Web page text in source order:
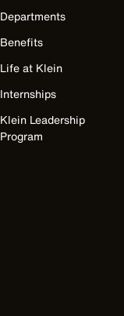
Departments
Benefits
Life at Klein
Internships
Klein Leadership
Program